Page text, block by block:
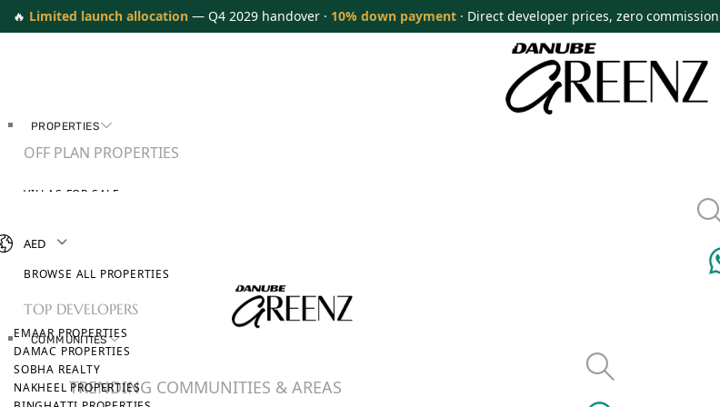
🔥 Limited launch allocation — Q4 2029 handover · 10% down payment · Direct developer prices, zero commission
PROPERTIES
OFF PLAN PROPERTIES
VILLAS FOR SALE
BROWSE ALL PROPERTIES
TOP DEVELOPERS
EMAAR PROPERTIES
DAMAC PROPERTIES
SOBHA REALTY
NAKHEEL PROPERTIES
COMMUNITIES
TRENDING COMMUNITIES & AREAS
AED